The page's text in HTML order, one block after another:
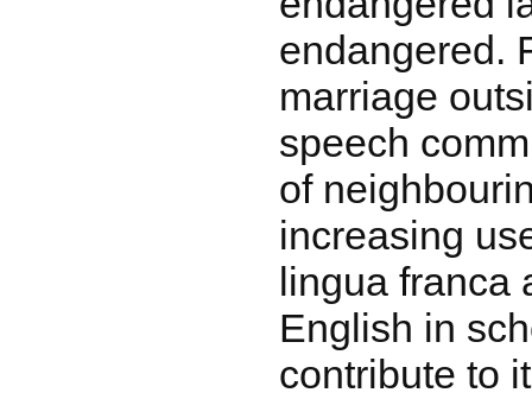
endangered.
marriage
speech
of
increasing
lingua franca
English in
contribute to